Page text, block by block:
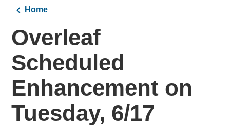
Home
Overleaf
Scheduled
Enhancement on
Tuesday, 6/17